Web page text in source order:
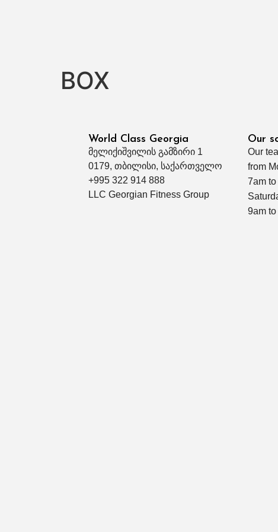
BOX
World Class Georgia
მელიქიშვილის გამზირი 1
0179, თბილისი, საქართველო
+995 322 914 888
LLC Georgian Fitness Group
Our
Our
from
7am
9am